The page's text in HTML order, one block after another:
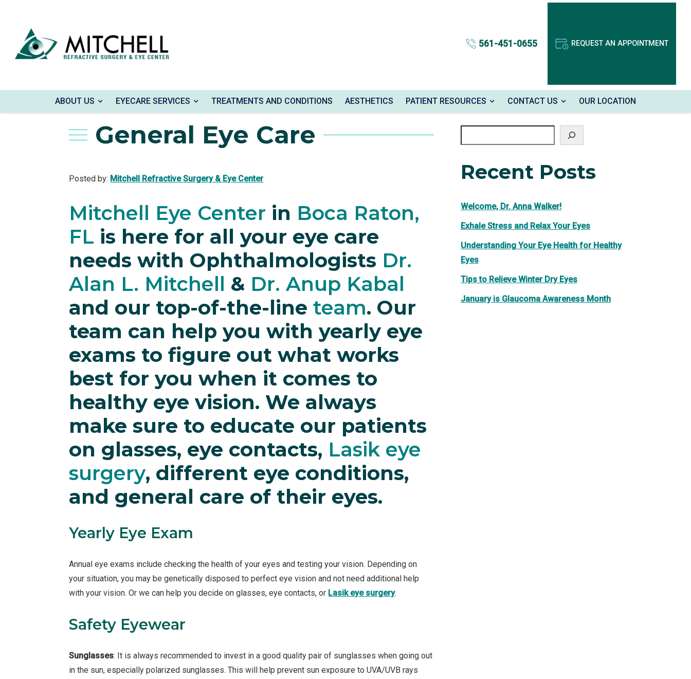
561-451-0655 REQUEST AN APPOINTMENT
ABOUT US EYECARE SERVICES TREATMENTS AND CONDITIONS AESTHETICS PATIENT RESOURCES CONTACT US OUR LOCATION
Home»Blog»General Eye Care
General Eye Care
Posted by: Mitchell Refractive Surgery & Eye Center
Mitchell Eye Center in Boca Raton,
FL is here for all your eye care
needs with Ophthalmologists Dr.
Alan L. Mitchell & Dr. Anup Kabal
and our top-of-the-lineteam. Our
team can help you with yearly eye
exams to figure out what works
best for you when it comes to
healthy eye vision. We always
make sure to educate our patients
on glasses, eye contacts, Lasik eye
surgery, different eye conditions,
and general care of their eyes.
Yearly Eye Exam
Annual eye exams include checking the health of your eyes and testing your vision. Depending on
your situation, you may be genetically disposed to perfect eye vision and not need additional help
with your vision. Or we can help you decide on glasses, eye contacts, or Lasik eye surgery.
Safety Eyewear
Sunglasses: It is always recommended to invest in a good quality pair of sunglasses when going out
in the sun, especially polarized sunglasses. This will help prevent sun exposure to UVA/UVB rays
Search
Recent Posts
Welcome, Dr. Anna Walker!
Exhale Stress and Relax Your Eyes
Understanding Your Eye Health for Healthy
Eyes
Tips to Relieve Winter Dry Eyes
January is Glaucoma Awareness Month